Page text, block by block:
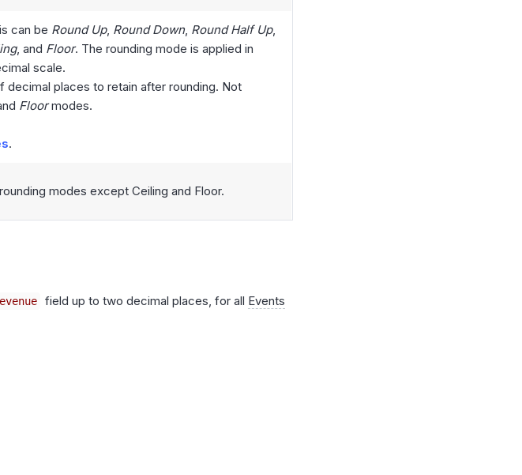
can be Round Up, Round Down, Round Half Up,
, and Floor. The rounding mode is applied in
scale.
decimal places to retain after rounding. Not
Floormodes.
.
modes except Ceiling and Floor.
field up to two decimal places, for all Events